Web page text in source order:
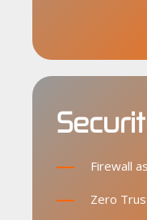
Firewall
Zero